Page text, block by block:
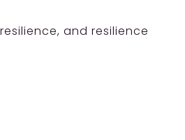
and resilience